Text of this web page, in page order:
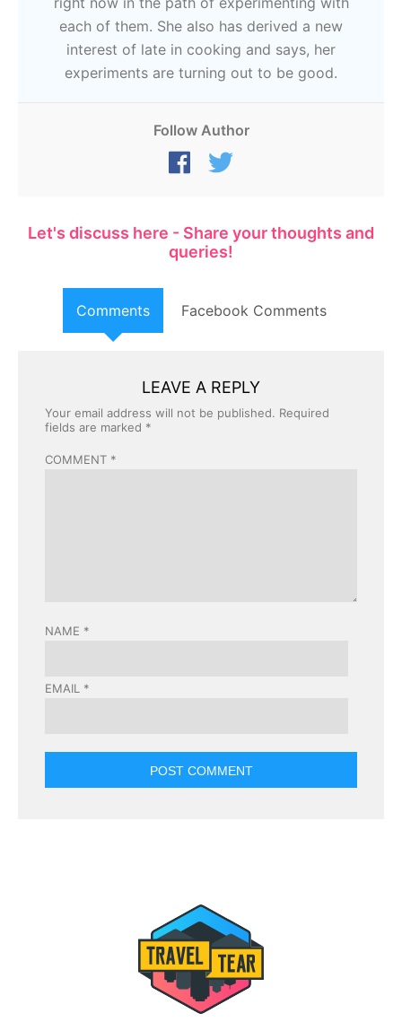
each of them. She also has derived a new
interest of late in cooking and says, her
experiments are turning out to be good.
Follow Author
Let's discuss here - Share your thoughts and
queries!
Comments Facebook Comments
LEAVE A REPLY
Your email address will not be published. Required
fields are marked *
COMMENT *
NAME *
EMAIL *